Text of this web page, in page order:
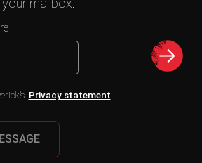
mailbox.
Privacy statement